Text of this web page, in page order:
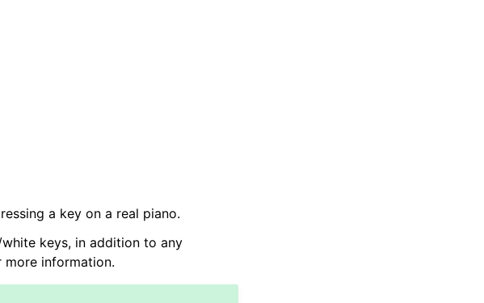
a key on a real piano.
keys, in addition to any
more information.